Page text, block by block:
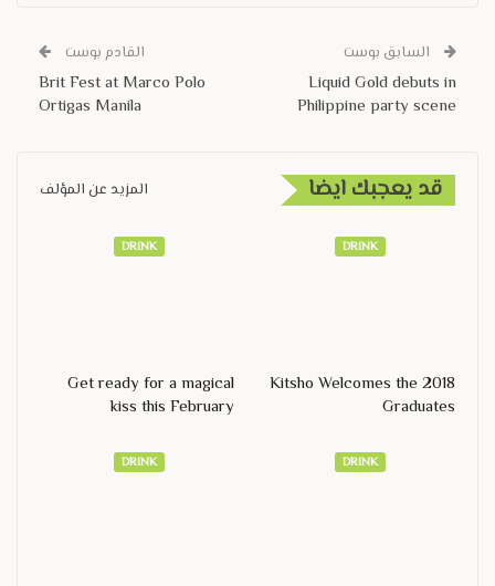
السابق بوست
Liquid Gold debuts in
Philippine party scene
القادم بوست
Brit Fest at Marco Polo
Ortigas Manila
قد يعجبك ايضا المزيد عن المؤلف
DRINK
Kitsho Welcomes the 2018
Graduates
DRINK
Get ready for a magical
kiss this February
DRINK
DRINK